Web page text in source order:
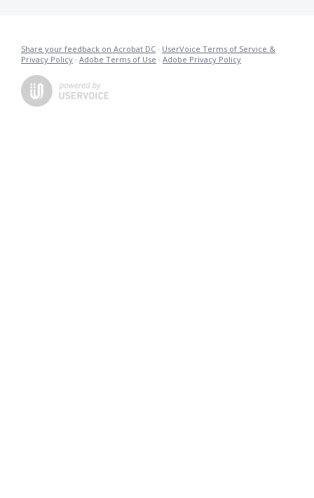
Share your feedback on Acrobat DC · UserVoice Terms of Service &
Privacy Policy · Adobe Terms of Use · Adobe Privacy Policy